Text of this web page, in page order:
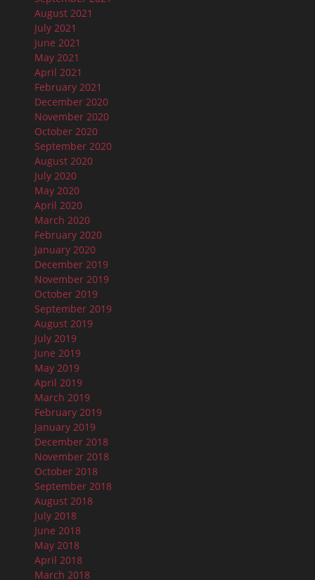
August 2021
July 2021
June 2021
May 2021
April 2021
February 2021
December 2020
November 2020
October 2020
September 2020
August 2020
July 2020
May 2020
April 2020
March 2020
February 2020
January 2020
December 2019
November 2019
October 2019
September 2019
August 2019
July 2019
June 2019
May 2019
April 2019
March 2019
February 2019
January 2019
December 2018
November 2018
October 2018
September 2018
August 2018
July 2018
June 2018
May 2018
April 2018
March 2018